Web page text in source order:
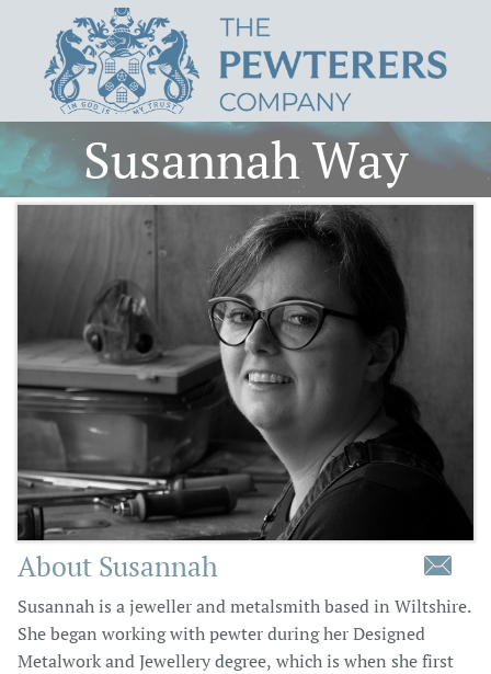
Susannah Way
About Susannah 
Susannah is a jeweller and metalsmith based in Wiltshire.
She began working with pewter during her Designed
Metalwork and Jewellery degree, which is when she first